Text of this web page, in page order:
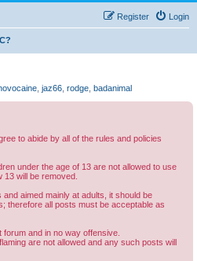
Login
Register
jaz66 rodge badanimal
to abide by all of the rules and policies
under the age of 13 are not allowed to use
13 will be removed.
aimed mainly at adults, it should be
therefore all posts must be acceptable as
and in no way offensive.
are not allowed and any such posts will